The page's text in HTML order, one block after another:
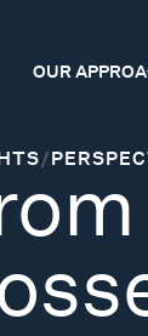
OUR
/